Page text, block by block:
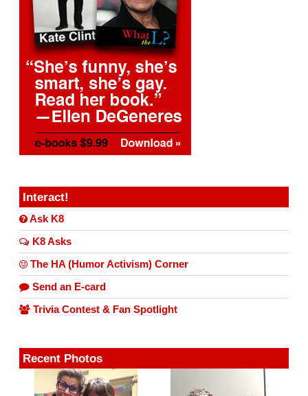
Interact!
Ask K8
K8 Asks
The HA (Humor Activism) Corner
Send an E-card
Trivia Contest & Fan Spotlight
Recent Photos